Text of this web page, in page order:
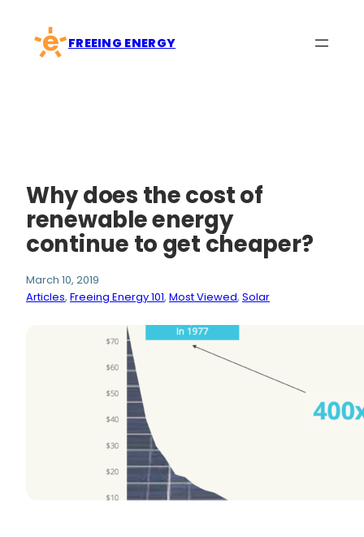
content
FREEING ENERGY
Why does the cost of
renewable energy
continue to get cheaper?
March 10, 2019
Articles, Freeing Energy 101, Most Viewed, Solar